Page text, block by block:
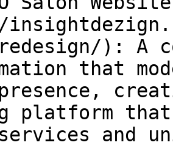
): A
that
platform
and